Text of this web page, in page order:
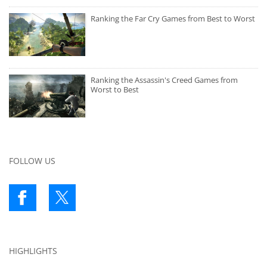
Ranking the Far Cry Games from Best to Worst
Ranking the Assassin's Creed Games from
Worst to Best
FOLLOW US
HIGHLIGHTS